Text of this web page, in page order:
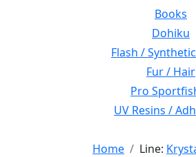
Books
Dohiku
Flash /
Fur / Hair
Pro
UV Resins /
Home Line: